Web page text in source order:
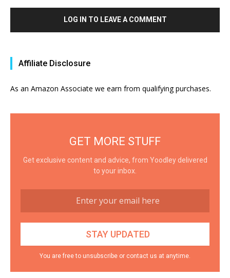
LOG IN TO LEAVE A COMMENT
Affiliate Disclosure
As an Amazon Associate we earn from qualifying purchases.
GET MORE STUFF
Get exclusive content and advice, from Yoodley delivered
to your inbox.
You are free to unsubscribe or contact us at anytime.